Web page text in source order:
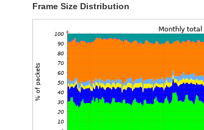
Frame Size Distribution